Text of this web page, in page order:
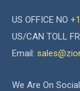
US OFFICE NO
US/CAN TOLL
Email:
We Are On Social